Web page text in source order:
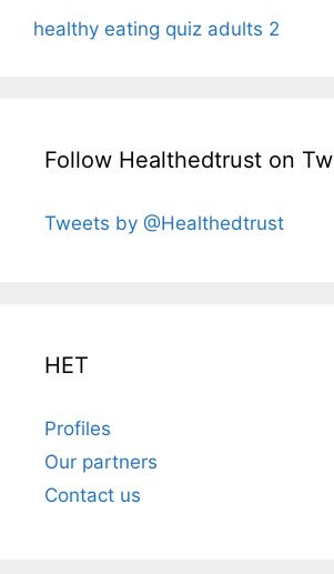
healthy eating quiz adults 2
Follow Healthedtrust on
Tweets by @Healthedtrust
HET
Profiles
Our partners
Contact us